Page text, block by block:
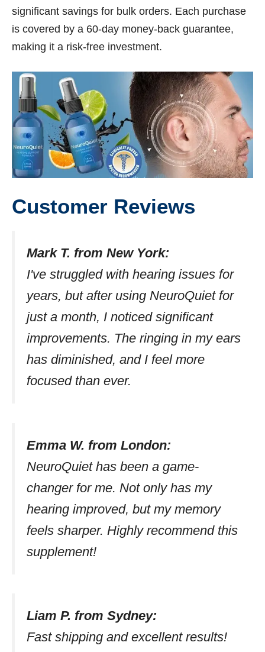
significant savings for bulk orders. Each purchase
is covered by a 60-day money-back guarantee,
making it a risk-free investment.
Customer Reviews
Mark T. from New York:
I've struggled with hearing issues for
years, but after using NeuroQuiet for
just a month, I noticed significant
improvements. The ringing in my ears
has diminished, and I feel more
focused than ever.
Emma W. from London:
NeuroQuiet has been a game-
changer for me. Not only has my
hearing improved, but my memory
feels sharper. Highly recommend this
supplement!
Liam P. from Sydney:
Fast shipping and excellent results!